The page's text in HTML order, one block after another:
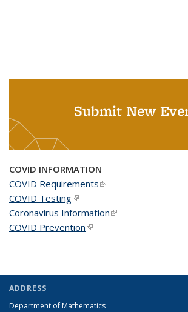
Submit New
COVID INFORMATION
COVID Requirements(link is external)
COVID Testing(link is external)
Coronavirus Information(link is external)
COVID Prevention(link is external)
ADDRESS
Department of Mathematics